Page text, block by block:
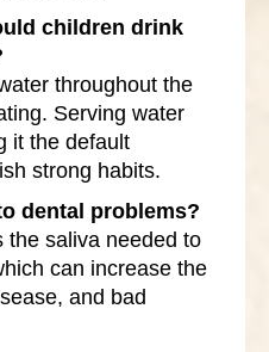
children drink
throughout the
Serving water
it the default
strong habits.
dental problems?
the saliva needed to
can increase the
and bad